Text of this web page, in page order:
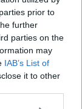
prior to
further
parties on the
may
IAB’s List of
it to other